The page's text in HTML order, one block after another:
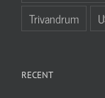
Trivandrum
RECENT